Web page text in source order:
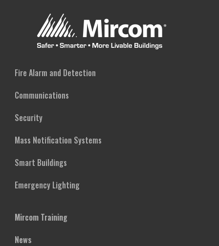
Fire Alarm and Detection
Communications
Security
Mass Notification Systems
Smart Buildings
Emergency Lighting
Mircom Training
News